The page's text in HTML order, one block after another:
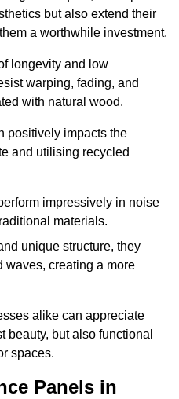
but also extend their
a worthwhile investment.
longevity and low
warping, fading, and
with natural wood.
positively impacts the
and utilising recycled
impressively in noise
materials.
unique structure, they
waves, creating a more
alike can appreciate
beauty, but also functional
spaces.
Panels in